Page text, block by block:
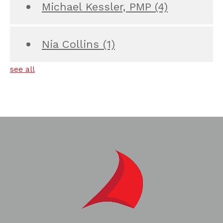
Michael Kessler, PMP (4)
Nia Collins (1)
see all